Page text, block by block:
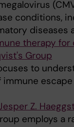
conditions,
diseases
therapy for
Group
to
immune
Z.
employs a